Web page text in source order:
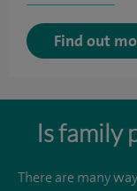
Find out
Is family
There are many